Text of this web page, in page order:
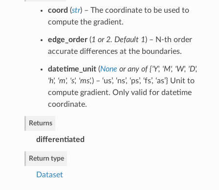
coord (str) – The coordinate to be used to
compute the gradient.
edge_order(1 or 2. Default 1) – N-th order
accurate differences at the boundaries.
datetime_unit(None orany of {'Y', 'M', 'W', 'D',
'h', 'm', 's', 'ms',) – ‘us’, ‘ns’, ‘ps’, ‘fs’, ‘as’} Unit to
compute gradient. Only valid for datetime
coordinate.
Returns
differentiated
Return type
Dataset